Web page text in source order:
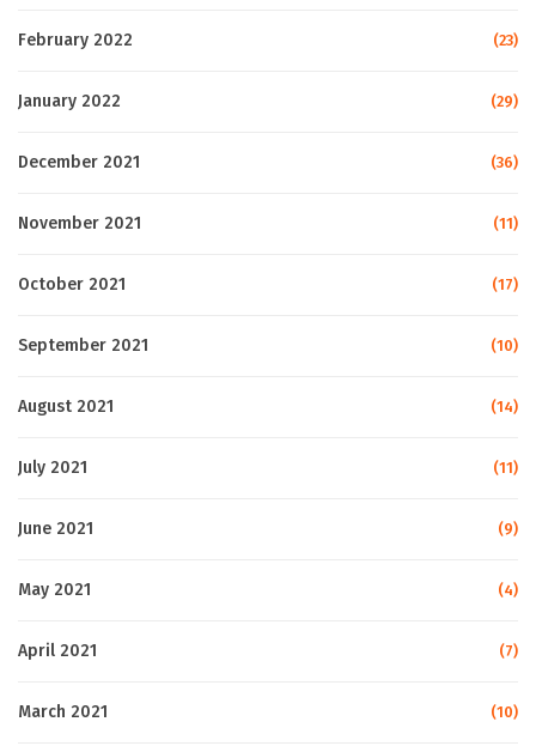
February 2022 (23)
January 2022 (29)
December 2021 (36)
November 2021 (11)
October 2021 (17)
September 2021 (10)
August 2021 (14)
July 2021 (11)
June 2021 (9)
May 2021 (4)
April 2021 (7)
March 2021 (10)